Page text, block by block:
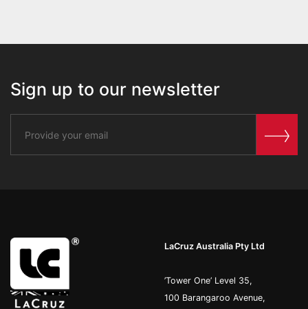
Sign up to our newsletter
LaCruz Australia Pty Ltd
’Tower One’ Level 35,
100 Barangaroo Avenue,